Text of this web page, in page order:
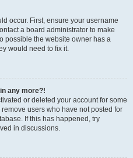
occur. First, ensure your username
a board administrator to make
possible the website owner has a
would need to fix it.
any more?!
or deleted your account for some
users who have not posted for
If this has happened, try
in discussions.